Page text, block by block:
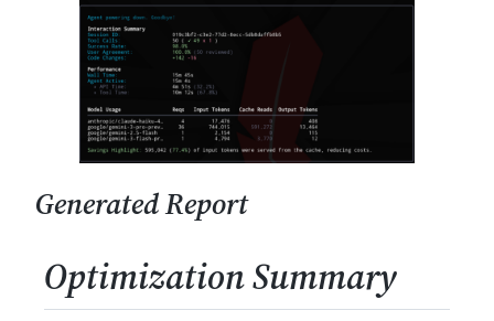
Generated Report
Optimization Summary